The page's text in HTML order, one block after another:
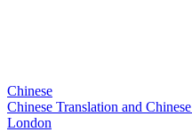
Chinese
Chinese Translation and
London